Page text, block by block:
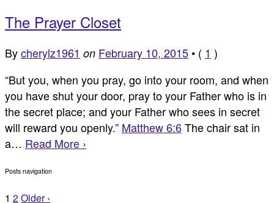
The Prayer Closet
Bycherylz1961 on February 10, 2015 • ( 1 )
“But you, when you pray, go into your room, and when
you have shut your door, pray to your Father who is in
the secret place; and your Father who sees in secret
will reward you openly.” Matthew 6:6The chair sat in
a… Read More ›
Posts navigation
1 2Older ›